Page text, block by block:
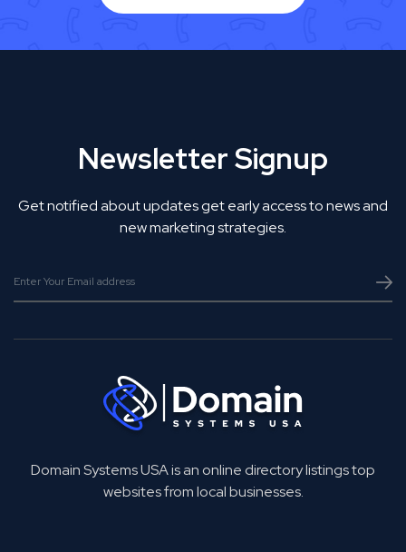
Newsletter Signup
Get notified about updates get early access to news and
new marketing strategies.
Domain Systems USA is an online directory listings top
websites from local businesses.